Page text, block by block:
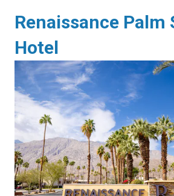
Renaissance Palm
Hotel